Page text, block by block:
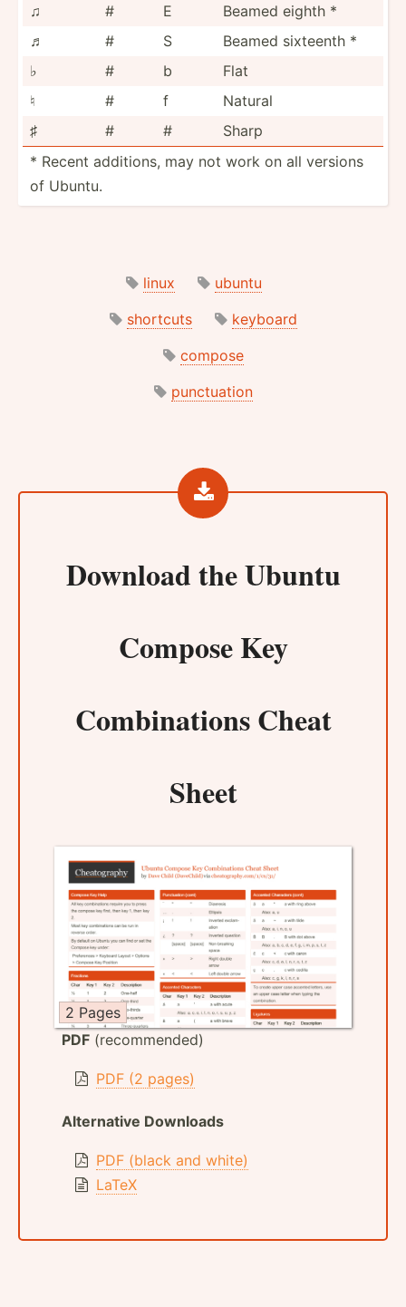
♫
# E
Beamed eighth *
♬
# S
Beamed sixteenth *
♭
# b
Flat
♮
# f
Natural
♯
# #
Sharp
* Recent additions, may not work on all versions
of Ubuntu.
linux
ubuntu
shortcuts
keyboard
compose
punctuation
Download theUbuntu
Compose Key
Combinations Cheat
Sheet
2 Pages
PDF (recommended)
PDF (2 pages)
Alternative Downloads
PDF (black and white)
LaTeX